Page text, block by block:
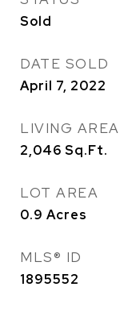
Sold
DATE SOLD
April 7, 2022
LIVING AREA
2,046 Sq.Ft.
LOT AREA
0.9 Acres
MLS® ID
1895552